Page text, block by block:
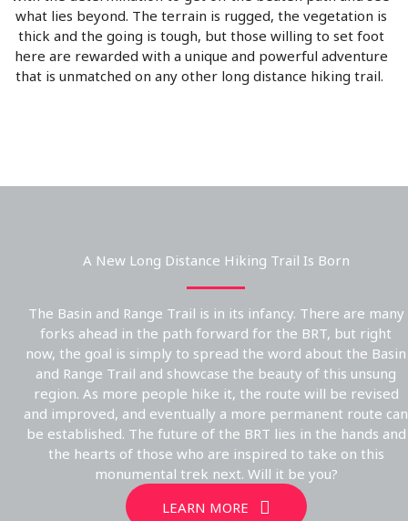
what lies beyond. The terrain is rugged, the vegetation is
thick and the going is tough, but those willing to set foot
here are rewarded with a unique and powerful adventure
that is unmatched on any other long distance hiking trail.
A New Long Distance Hiking Trail Is Born
The Basin and Range Trail is in its infancy. There are many
forks ahead in the path forward for the BRT, but right
now, the goal is simply to spread the word about the Basin
and Range Trail and showcase the beauty of this unsung
region. As more people hike it, the route will be revised
and improved, and eventually a more permanent route can
be established. The future of the BRT lies in the hands and
the hearts of those who are inspired to take on this
monumental trek next. Will it be you?
LEARN MORE